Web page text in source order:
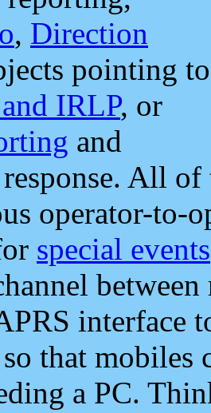
, Direction
pointing to
IRLP, or
and
response. All
operator-to-
special events
interface
that mobiles
a PC.